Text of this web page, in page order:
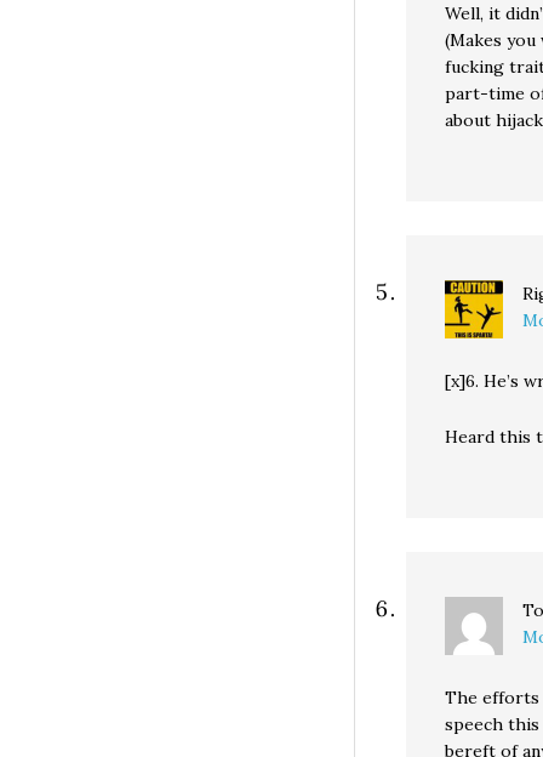
Well, it
(Makes
fucking
part-time
about
[x]6. He’s
Heard this
The efforts
speech
bereft of